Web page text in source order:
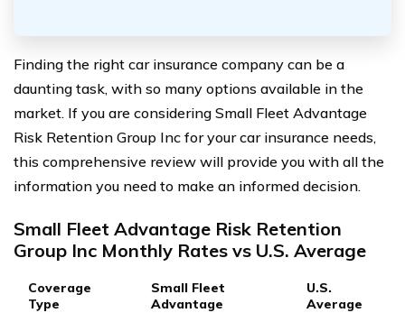
Finding the right car insurance company can be a
daunting task, with so many options available in the
market. If you are considering Small Fleet Advantage
Risk Retention Group Inc for your car insurance needs,
this comprehensive review will provide you with all the
information you need to make an informed decision.
Small Fleet Advantage Risk Retention
Group Inc Monthly Rates vs U.S. Average
Coverage
Type
Small Fleet
Advantage
U.S.
Average